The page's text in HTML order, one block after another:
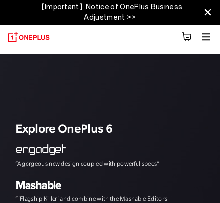
【Important】Notice of OnePlus Business
Adjustment >>
Présentation Découvrez
Explore OnePlus 6
“A gorgeous new design coupled with powerful specs”
“'Flagship Killer' and combine with the Mashable Editor’s